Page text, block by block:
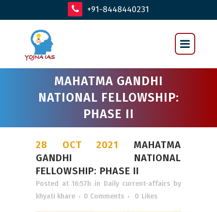
+91-8448440231
MAHATMA GANDHI
NATIONAL FELLOWSHIP:
PHASE II
28 OCT 2021
MAHATMA
GANDHI NATIONAL
FELLOWSHIP: PHASE II
Posted at 16:57h in Daily current-affairs by
khyati khare
0 Comments 0 Likes